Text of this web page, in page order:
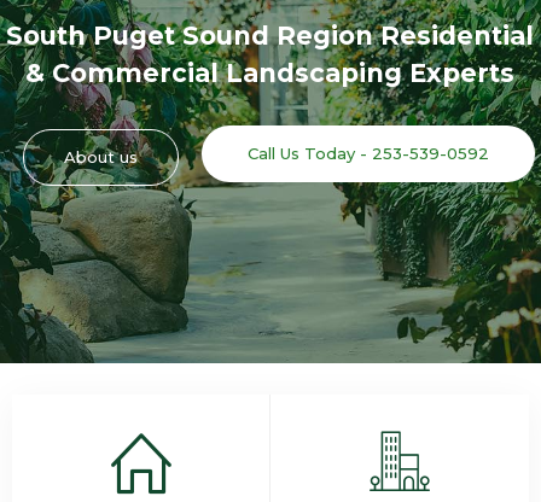
South Puget Sound Region Residential
About us
& Commercial Landscaping Experts
Call Us Today - 253-539-0592